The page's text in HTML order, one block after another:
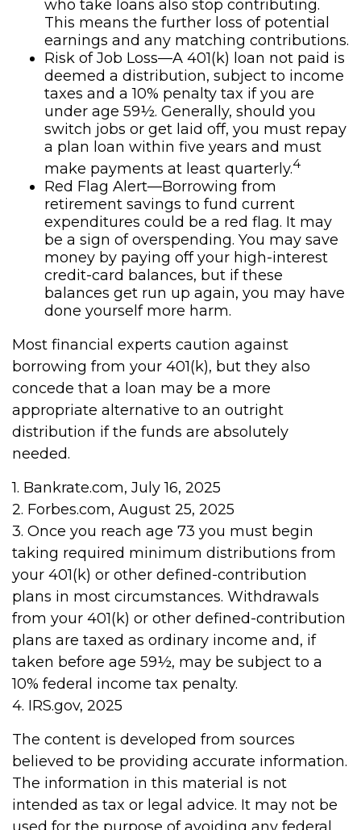
who take loans also stop contributing.
This means the further loss of potential
earnings and any matching contributions.
Risk of Job Loss—A 401(k) loan not paid is
deemed a distribution, subject to income
taxes and a 10% penalty tax if you are
under age 59½. Generally, should you
switch jobs or get laid off, you must repay
a plan loan within five years and must
make payments at least quarterly.4
Red Flag Alert—Borrowing from
retirement savings to fund current
expenditures could be a red flag. It may
be a sign of overspending. You may save
money by paying off your high-interest
credit-card balances, but if these
balances get run up again, you may have
done yourself more harm.
Most financial experts caution against
borrowing from your 401(k), but they also
concede that a loan may be a more
appropriate alternative to an outright
distribution if the funds are absolutely
needed.
1. Bankrate.com, July 16, 2025
2. Forbes.com, August 25, 2025
3. Once you reach age 73 you must begin
taking required minimum distributions from
your 401(k) or other defined-contribution
plans in most circumstances. Withdrawals
from your 401(k) or other defined-contribution
plans are taxed as ordinary income and, if
taken before age 59½, may be subject to a
10% federal income tax penalty.
4. IRS.gov, 2025
The content is developed from sources
believed to be providing accurate information.
The information in this material is not
intended as tax or legal advice. It may not be